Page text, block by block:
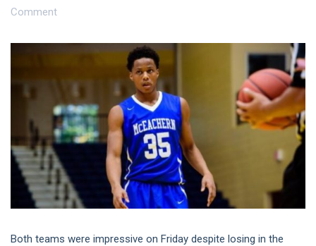
Comment
Both teams were impressive on Friday despite losing in the